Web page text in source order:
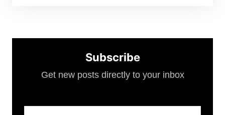
Subscribe
Get new posts directly to your inbox